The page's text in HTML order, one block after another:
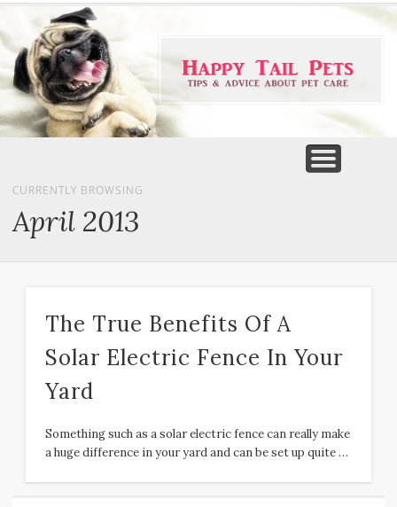
CURRENTLY BROWSING
April 2013
The True Benefits Of A
Solar Electric Fence In Your
Yard
Something such as a solar electric fence can really make
a huge difference in your yard and can be set up quite …